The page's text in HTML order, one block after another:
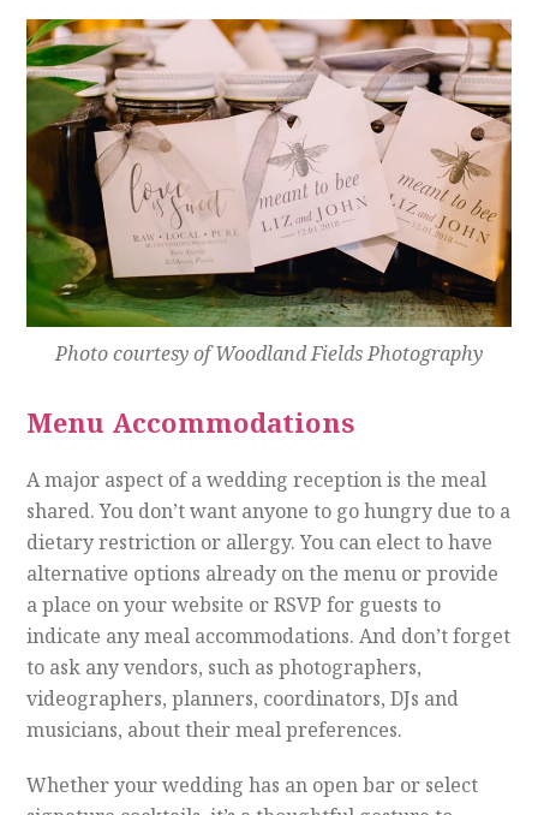
Photo courtesy of Woodland Fields Photography
Menu Accommodations
A major aspect of a wedding reception is the meal
shared. You don’t want anyone to go hungry due to a
dietary restriction or allergy. You can elect to have
alternative options already on the menu or provide
a place on your website or RSVP for guests to
indicate any meal accommodations. And don’t forget
to ask any vendors, such as photographers,
videographers, planners, coordinators, DJs and
musicians, about their meal preferences.
Whether your wedding has an open bar or select